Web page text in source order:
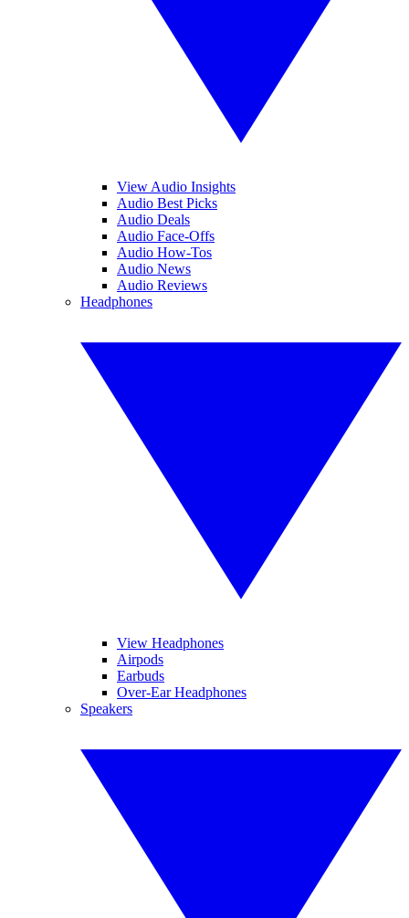
View Audio Insights
Audio Best Picks
Audio Deals
Audio Face-Offs
Audio How-Tos
Audio News
Audio Reviews
Headphones
View Headphones
Airpods
Earbuds
Over-Ear Headphones
Speakers